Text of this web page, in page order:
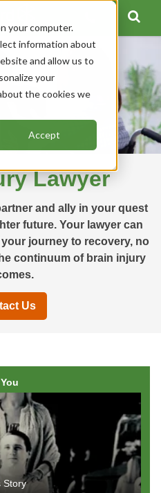
your computer.
information about
and allow us to
your
the cookies we
Accept
Lawyer
and ally in your quest
future. Your lawyer can
journey to recovery, no
continuum of brain injury
Us
Story